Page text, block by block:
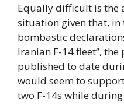
Equally difficult is the
situation given that, in
bombastic
Iranian F-14 fleet”,
published to date
would seem to
two F-14s while